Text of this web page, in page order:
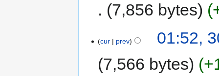
7,856 bytes
cur prev
01:52,
7,566 bytes